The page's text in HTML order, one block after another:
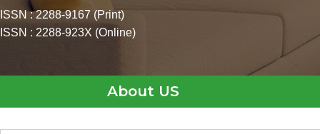
ISSN : 2288-9167 (Print)
ISSN : 2288-923X (Online)
About US